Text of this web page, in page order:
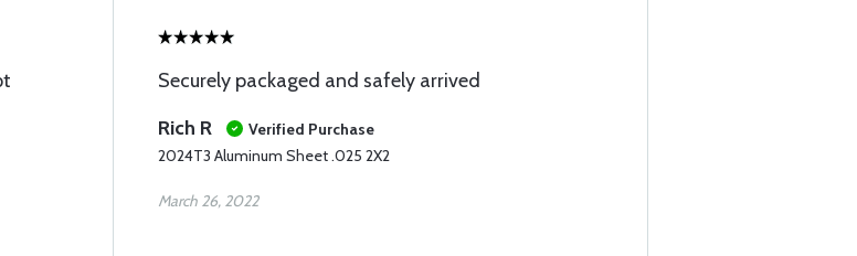
Securely packaged and safely arrived
Rich R
Verified Purchase
2024T3 Aluminum Sheet .025 2X2
March 26, 2022